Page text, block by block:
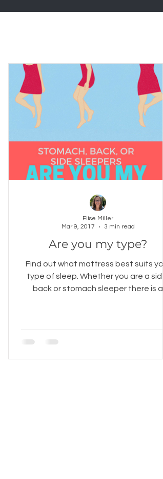
Are you my type?
Find out what mattress best suits
type of sleep. Whether you are a side,
back or stomach sleeper there is a
Elise Miller
Mar 9, 2017
3 min read